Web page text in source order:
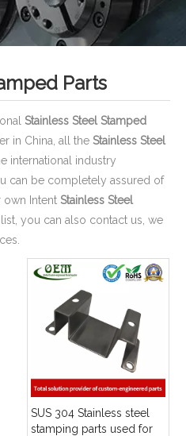
Parts
Stainless Steel Stamped
in China, all the Stainless Steel
international industry
can be completely assured of
own Intent Stainless Steel
you can also contact us, we
SUS 304 Stainless steel
stamping parts used for